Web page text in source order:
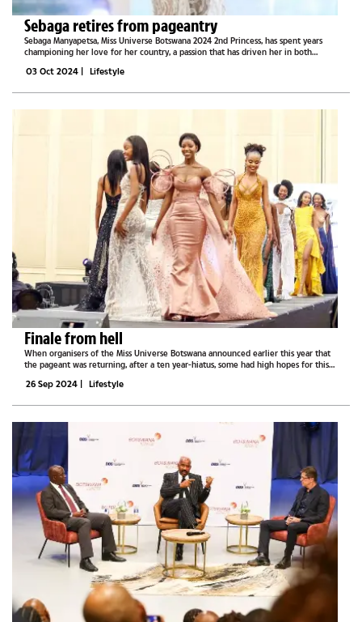
Sebaga retires from pageantry
Sebaga Manyapetsa, Miss Universe Botswana 2024 2nd Princess, has spent years
championing her love for her country, a passion that has driven her in both
opportunities...
03 Oct 2024 | Lifestyle
Finale from hell
When organisers of the Miss Universe Botswana announced earlier this year that
the pageant was returning, after a ten year-hiatus, some had high hopes for this
26 Sep 2024 | Lifestyle